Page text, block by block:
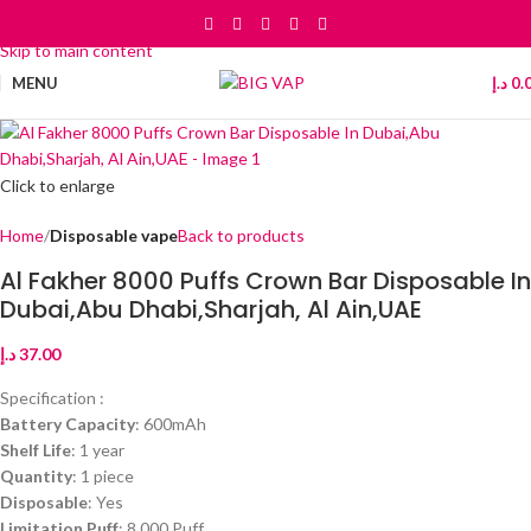
Skip to main content
MENU د.إ
Click to enlarge
Home Disposable vapeBack to products
Al Fakher 8000 Puffs Crown Bar Disposable In
Dubai,Abu Dhabi,Sharjah, Al Ain,UAE
37.00د.إ
Specification :
Battery Capacity: 600mAh
Shelf Life: 1 year
Quantity: 1 piece
Disposable: Yes